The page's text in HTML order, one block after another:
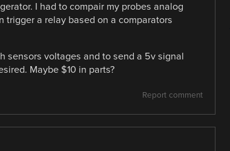
I had to compair my probes analog
a relay based on a comparators
sensors voltages and to send a 5v signal
Maybe $10 in parts?
Report comment